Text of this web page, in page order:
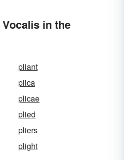
in the
pliant
plica
plicae
plied
pliers
plight